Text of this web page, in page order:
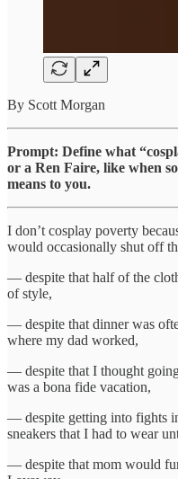
By Scott Morgan
Prompt: Define what
or a Ren Faire, like when
means to you.
I don’t cosplay poverty
would occasionally shut off
— despite that half of the
of style,
— despite that dinner was
where my dad worked,
— despite that I thought
was a bona fide vacation,
— despite getting into fights
sneakers that I had to wear
— despite that mom would